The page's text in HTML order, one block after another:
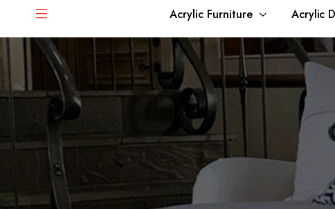
Acrylic Furniture
Coffee Tables
Ottomans and stools
Side & End Tables
Console & Sofa Tables
Benches
Desks
Dining Tables
Bar & Counter Tables
Dining Room Chairs
Bar & Counter Stools
Bar Cabinets
Acrylic